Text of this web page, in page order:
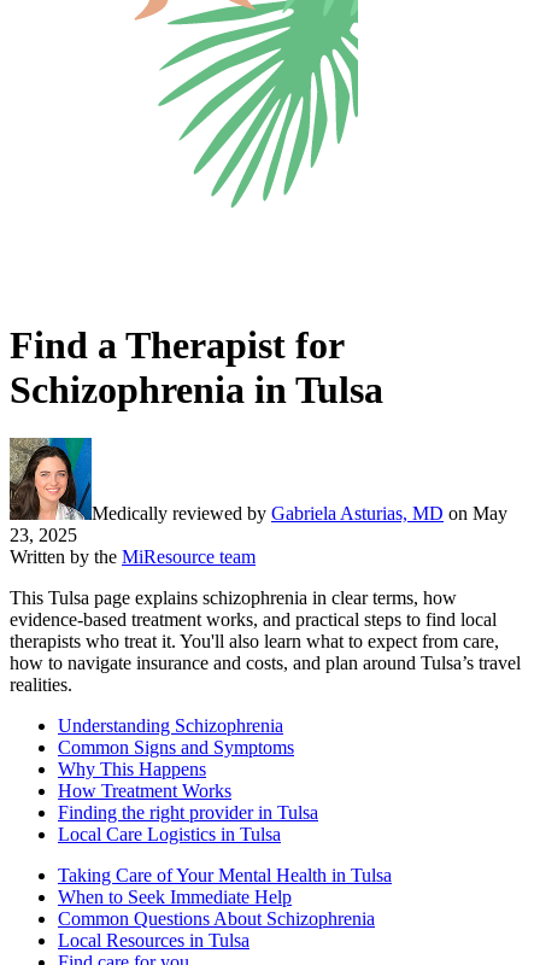
Find a Therapist for
Schizophrenia in Tulsa
Medically reviewed by Gabriela Asturias, MD on May
23, 2025
Written by the MiResource team
This Tulsa page explains schizophrenia in clear terms, how
evidence-based treatment works, and practical steps to find local
therapists who treat it. You'll also learn what to expect from care,
how to navigate insurance and costs, and plan around Tulsa’s travel
realities.
Understanding Schizophrenia
Common Signs and Symptoms
Why This Happens
How Treatment Works
Finding the right provider in Tulsa
Local Care Logistics in Tulsa
Taking Care of Your Mental Health in Tulsa
When to Seek Immediate Help
Common Questions About Schizophrenia
Local Resources in Tulsa